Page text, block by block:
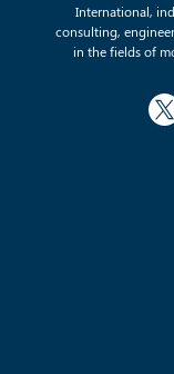
International,
consulting,
in the fields of